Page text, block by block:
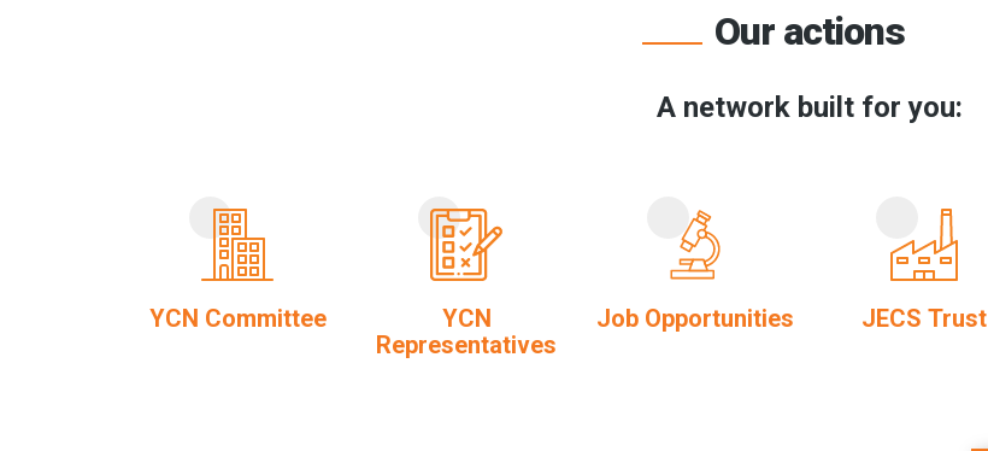
Our actions
A network built for you:
YCN Committee
YCN
Representatives
Job Opportunities JECS Trust